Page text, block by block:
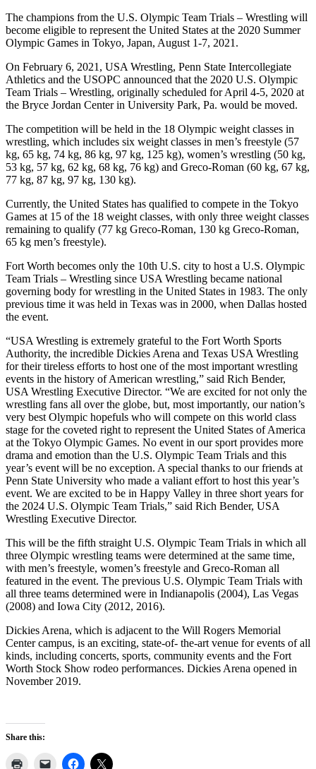
The champions from the U.S. Olympic Team Trials – Wrestling will
become eligible to represent the United States at the 2020 Summer
Olympic Games in Tokyo, Japan, August 1-7, 2021.
On February 6, 2021, USA Wrestling, Penn State Intercollegiate
Athletics and the USOPC announced that the 2020 U.S. Olympic
Team Trials – Wrestling, originally scheduled for April 4-5, 2020 at
the Bryce Jordan Center in University Park, Pa. would be moved.
The competition will be held in the 18 Olympic weight classes in
wrestling, which includes six weight classes in men’s freestyle (57
kg, 65 kg, 74 kg, 86 kg, 97 kg, 125 kg), women’s wrestling (50 kg,
53 kg, 57 kg, 62 kg, 68 kg, 76 kg) and Greco-Roman (60 kg, 67 kg,
77 kg, 87 kg, 97 kg, 130 kg).
Currently, the United States has qualified to compete in the Tokyo
Games at 15 of the 18 weight classes, with only three weight classes
remaining to qualify (77 kg Greco-Roman, 130 kg Greco-Roman,
65 kg men’s freestyle).
Fort Worth becomes only the 10th U.S. city to host a U.S. Olympic
Team Trials – Wrestling since USA Wrestling became national
governing body for wrestling in the United States in 1983. The only
previous time it was held in Texas was in 2000, when Dallas hosted
the event.
“USA Wrestling is extremely grateful to the Fort Worth Sports
Authority, the incredible Dickies Arena and Texas USA Wrestling
for their tireless efforts to host one of the most important wrestling
events in the history of American wrestling,” said Rich Bender,
USA Wrestling Executive Director. “We are excited for not only the
wrestling fans all over the globe, but, most importantly, our nation’s
very best Olympic hopefuls who will compete on this world class
stage for the coveted right to represent the United States of America
at the Tokyo Olympic Games. No event in our sport provides more
drama and emotion than the U.S. Olympic Team Trials and this
year’s event will be no exception. A special thanks to our friends at
Penn State University who made a valiant effort to host this year’s
event. We are excited to be in Happy Valley in three short years for
the 2024 U.S. Olympic Team Trials,” said Rich Bender, USA
Wrestling Executive Director.
This will be the fifth straight U.S. Olympic Team Trials in which all
three Olympic wrestling teams were determined at the same time,
with men’s freestyle, women’s freestyle and Greco-Roman all
featured in the event. The previous U.S. Olympic Team Trials with
all three teams determined were in Indianapolis (2004), Las Vegas
(2008) and Iowa City (2012, 2016).
Dickies Arena, which is adjacent to the Will Rogers Memorial
Center campus, is an exciting, state-of- the-art venue for events of all
kinds, including concerts, sports, community events and the Fort
Worth Stock Show rodeo performances. Dickies Arena opened in
November 2019.
Share this: